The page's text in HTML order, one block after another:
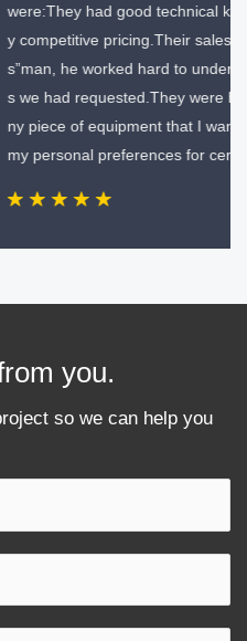
knowledge.They had ver
wasn’t just a“ye
all of the specific
happy to custom build a
and would indulge
items.
you.
so we can help you